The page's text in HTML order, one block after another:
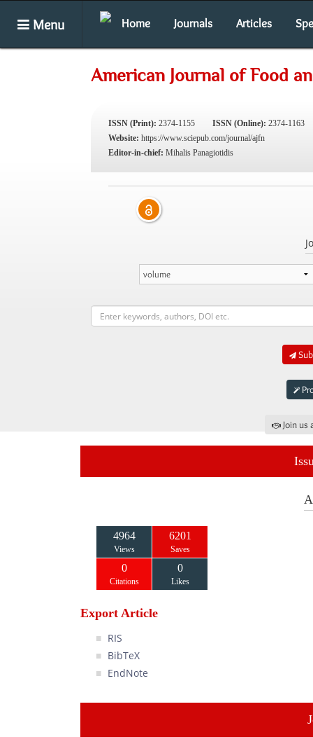
Menu Home Journals Articles
American Journal of Food
ISSN (Print): 2374-1155 ISSN (Online): 2374-1163
Website: https://www.sciepub.com/journal/ajfn
Editor-in-chief: Mihalis Panagiotidis
Join
4964
Views
6201
Saves
0
Citations
0
Likes
Export Article
RIS
BibTeX
EndNote